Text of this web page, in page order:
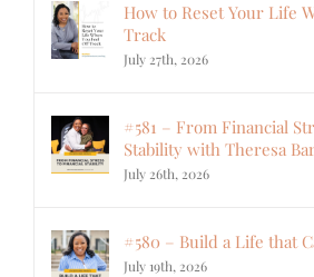
How to Reset Your Life
Track
July 27th, 2026
#581 – From Financial
Stability with Theresa
July 26th, 2026
#580 – Build a Life that
July 19th, 2026